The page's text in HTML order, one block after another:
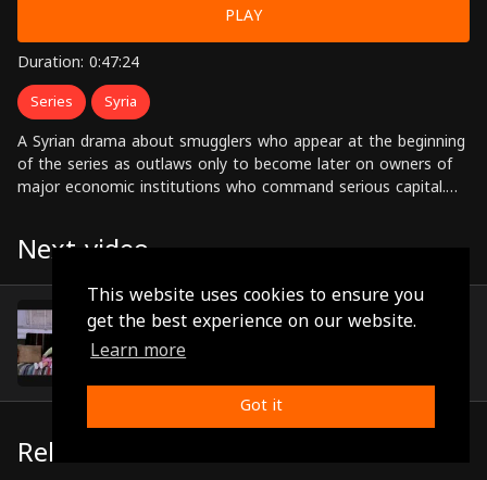
This website uses cookies to ensure you
get the best experience on our website.
Learn more
Got it
PLAY
Duration: 0:47:24
Series Syria
A Syrian drama about smugglers who appear at the beginning
of the series as outlaws only to become later on owners of
major economic institutions who command serious capital.
Sabbagh,Sabah Al-Jazairi, Jihad Saad, Dina Haroun Directed by:
Ahmed Ibrahim Ahmed
Next video
Episode 9
Related